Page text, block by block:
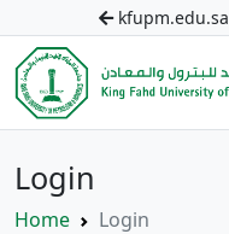
kfupm.edu.sa
Login
Home Login